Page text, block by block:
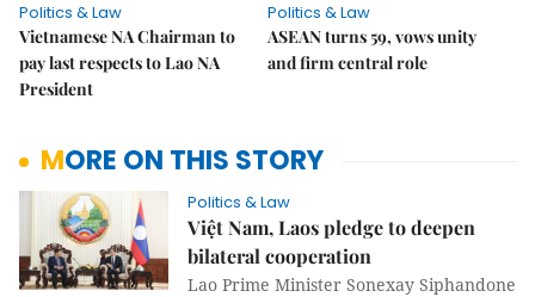
Politics & Law
Vietnamese NA Chairman to
pay last respects to Lao NA
President
Politics & Law
ASEAN turns 59, vows unity
and firm central role
MORE ON THIS STORY
Politics & Law
Việt Nam, Laos pledge to deepen
bilateral cooperation
Lao Prime Minister Sonexay Siphandone